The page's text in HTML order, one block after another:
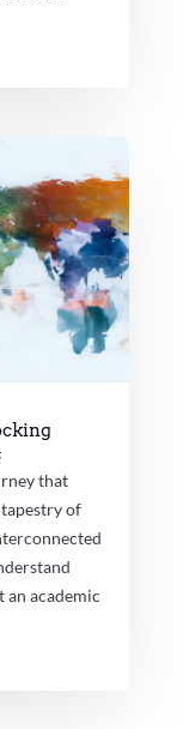
that
of
academic